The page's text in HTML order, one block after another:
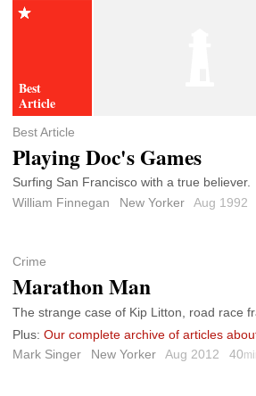
Best Article
Playing Doc's Games
Surfing San Francisco with a true believer.
William Finnegan
New Yorker Aug 1992
Crime
Marathon Man
The strange case of Kip Litton, road race
Plus: Our complete archive of articles
Mark Singer
New Yorker Aug 2012 40